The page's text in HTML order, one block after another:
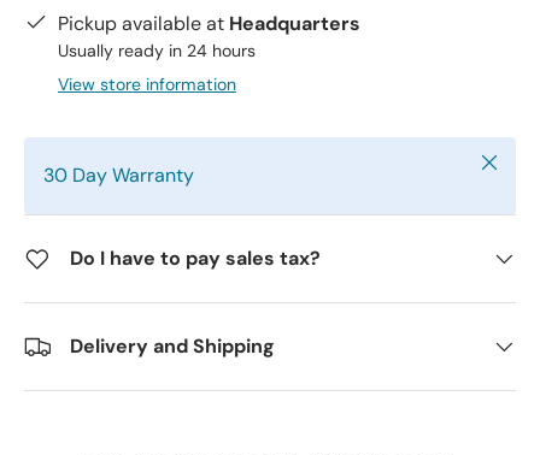
Pickup available at Headquarters
Usually ready in 24 hours
View store information
30 Day Warranty Close
Do I have to pay sales tax?
Delivery and Shipping